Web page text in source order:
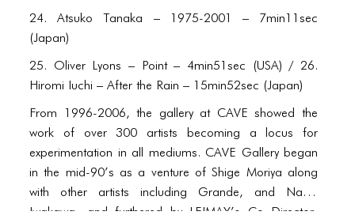
24. Atsuko Tanaka – 1975-2001 – 7min11sec
(Japan)
25. Oliver Lyons – Point – 4min51sec (USA) / 26.
Hiromi Iuchi – After the Rain – 15min52sec (Japan)
From 1996-2006, the gallery at CAVE showed the
work of over 300 artists becoming a locus for
experimentation in all mediums. CAVE Gallery began
in the mid-90’s as a venture of Shige Moriya along
with other artists including Grande, and Naoki
Iwakawa, and furthered by LEIMAY’s Co Director,